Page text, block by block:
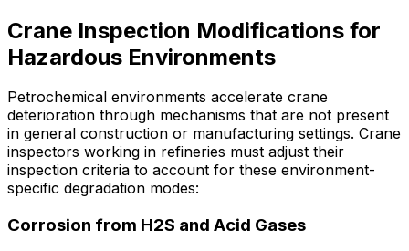
Crane Inspection Modifications for
Hazardous Environments
Petrochemical environments accelerate crane
deterioration through mechanisms that are not present
in general construction or manufacturing settings. Crane
inspectors working in refineries must adjust their
inspection criteria to account for these environment-
specific degradation modes:
Corrosion from H2S and Acid Gases